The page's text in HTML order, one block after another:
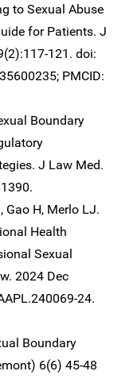
to Sexual Abuse
for Patients. J
121. doi:
PMCID:
Boundary
J Law Med.
Gao H, Merlo LJ.
Health
Sexual
2024 Dec
24.
Boundary
6(6) 45-48